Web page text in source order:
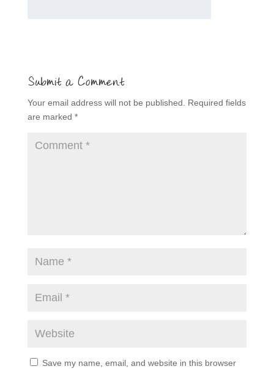
Submit a Comment
Your email address will not be published. Required fields
are marked *
Save my name, email, and website in this browser